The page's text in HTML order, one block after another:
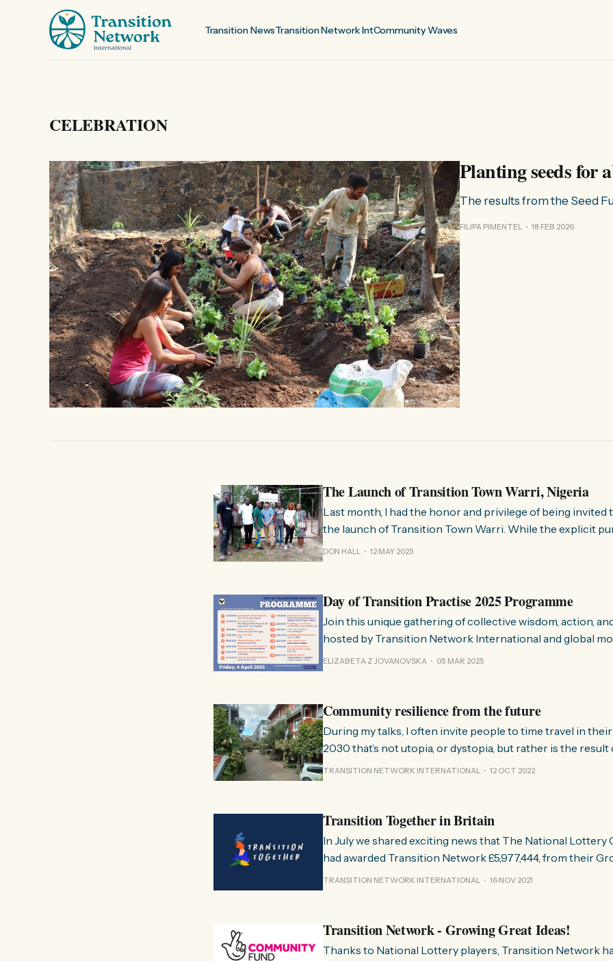
Transition NewsTransition Network IntCommunity Waves
CELEBRATION
Planting seeds for
The results from the Seed
FILIPA PIMENTEL 18 FEB 2026
The Launch of Transition Town Warri, Nigeria
Last month, I had the honor and privilege of being invited
the launch of Transition Town Warri. While the explicit
Nigeria was simply to co-facilitate an introductory
DON HALL 12 MAY 2025
Day of Transition Practise 2025 Programme
Join this unique gathering of collective wisdom, action,
hosted by Transition Network International and global
changemakers. Check out the details for the inspiring sessions scheduled
ELIZABETA Z JOVANOVSKA 05 MAR 2025
Community resilience from the future
During my talks, I often invite people to time travel in
2030 that’s not utopia, or dystopia, but rather is the
everything we could possibly have done in those
TRANSITION NETWORK INTERNATIONAL 12 OCT 2022
Transition Together in Britain
In July we shared exciting news that The National Lottery
had awarded Transition Network £5,977,444, from their
programme, for work in Britain over the next ten years.
TRANSITION NETWORK INTERNATIONAL 16 NOV 2021
Transition Network - Growing Great Ideas!
Thanks to National Lottery players, Transition Network